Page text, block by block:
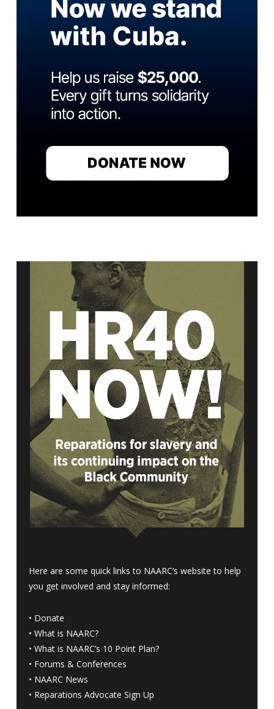
Here are some quick links to NAARC’s website to help
you get involved and stay informed:
• Donate
• What is NAARC?
• What is NAARC’s 10 Point Plan?
• Forums & Conferences
• NAARC News
• Reparations Advocate Sign Up